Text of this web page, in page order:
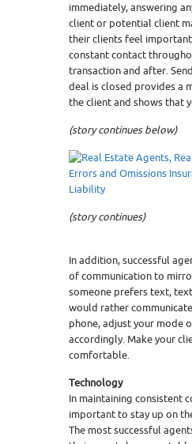
immediately, answering
client or potential client
their clients feel
constant contact
transaction and after.
deal is closed provides a
the client and shows that
(story continues below)
(story continues)
In addition, successful
of communication to
someone prefers text,
would rather
phone, adjust your mode
accordingly. Make your
comfortable.
Technology
In maintaining consistent
important to stay up on
The most successful